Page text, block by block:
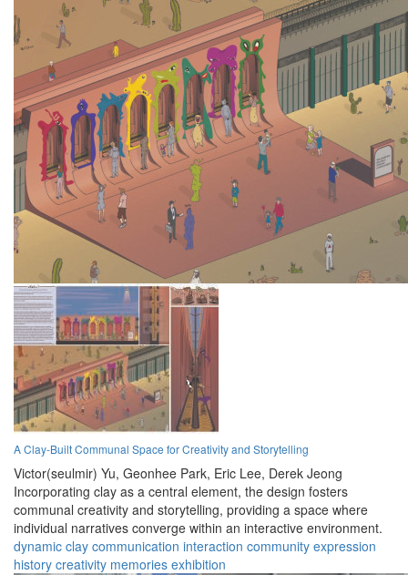
A Clay-Built Communal Space for Creativity and Storytelling
Victor(seulmir) Yu, Geonhee Park, Eric Lee, Derek Jeong
Incorporating clay as a central element, the design fosters
communal creativity and storytelling, providing a space where
individual narratives converge within an interactive environment.
dynamic clay communication interaction community expression
history creativity memories exhibition